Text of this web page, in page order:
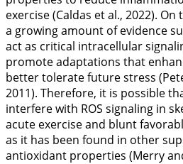
exercise (Caldas et al., 2022). On
a growing amount of evidence
act as critical intracellular
promote adaptations that
better tolerate future stress
2011). Therefore, it is possible
interfere with ROS signaling in
acute exercise and blunt
as it has been found in other
antioxidant properties (Merry